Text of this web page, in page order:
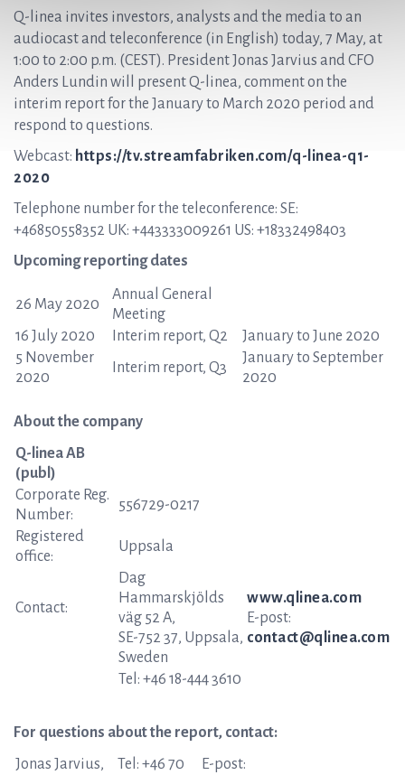
Q-linea invites investors, analysts and the media to an
audiocast and teleconference (in English) today, 7 May, at
1:00 to 2:00 p.m. (CEST). President Jonas Jarvius and CFO
Anders Lundin will present Q-linea, comment on the
interim report for the January to March 2020 period and
respond to questions.
Webcast: https://tv.streamfabriken.com/q-linea-q1-
2020
Telephone number for the teleconference: SE:
+46850558352 UK: +443333009261 US: +18332498403
Upcoming reporting dates
26 May 2020
Annual General
Meeting
16 July 2020
Interim report, Q2
January to June 2020
5 November
2020
Interim report, Q3
January to September
2020
About the company
Q-linea AB
(publ)
Corporate Reg.
Number:
556729-0217
Registered
office:
Uppsala
Contact:
Dag
Hammarskjölds
väg 52 A,
SE-752 37, Uppsala,
Sweden
www.qlinea.com
E-post:
contact@qlinea.com
Tel: +46 18-444 3610
For questions about the report, contact:
Jonas Jarvius,
Tel: +46 70
E-post: